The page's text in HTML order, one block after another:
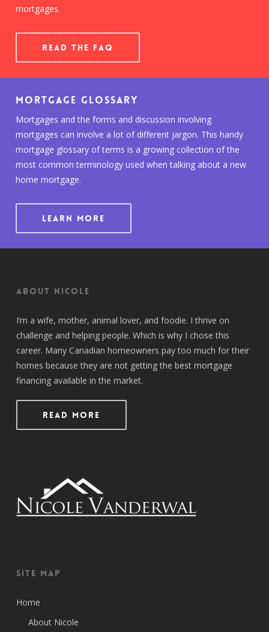
mortgages.
READ THE FAQ
Mortgage Glossary
Mortgages and the forms and discussion involving
mortgages can involve a lot of different jargon. This handy
mortgage glossary of terms is a growing collection of the
most common terminology used when talking about a new
home mortgage.
LEARN MORE
About Nicole
I’m a wife, mother, animal lover, and foodie. I thrive on
challenge and helping people. Which is why I chose this
career. Many Canadian homeowners pay too much for their
homes because they are not getting the best mortgage
financing available in the market.
Read More
Site Map
Home
About Nicole